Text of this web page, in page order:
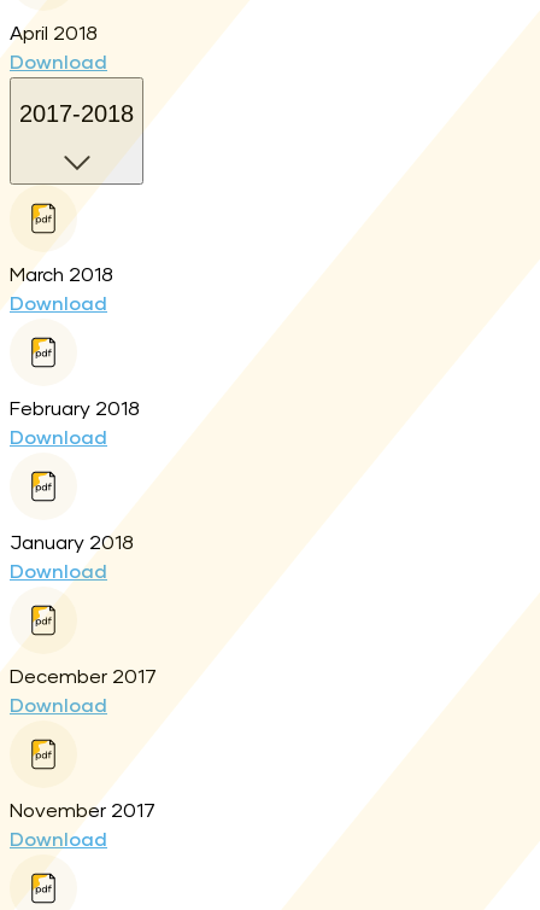
April 2018
Download
2017-2018
March 2018
Download
February 2018
Download
January 2018
Download
December 2017
Download
November 2017
Download